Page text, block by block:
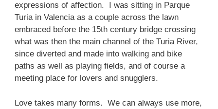
expressions of affection. I was sitting in Parque
Turia in Valencia as a couple across the lawn
embraced before the 15th century bridge crossing
what was then the main channel of the Turia River,
since diverted and made into walking and bike
paths as well as playing fields, and of course a
meeting place for lovers and snugglers.
Love takes many forms. We can always use more,